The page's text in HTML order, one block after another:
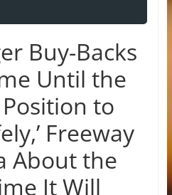
Buy-Backs
Until the
Position to
Freeway
About the
It Will